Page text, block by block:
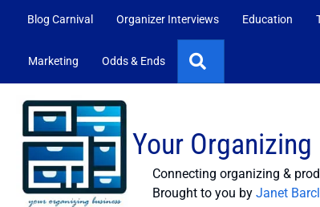
Blog Carnival Organizer Interviews Education
Marketing Odds & Ends
Your
Connecting organizing &
Brought to you by Janet